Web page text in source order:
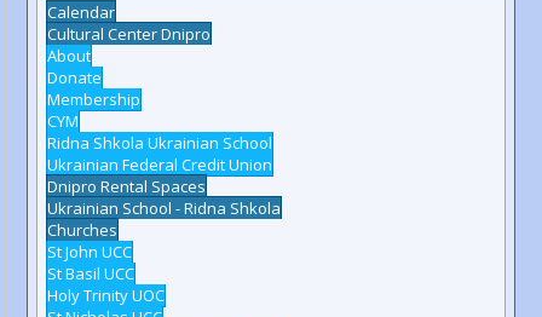
Calendar
Cultural Center Dnipro
About
Donate
Membership
CYM
Ridna Shkola Ukrainian School
Ukrainian Federal Credit Union
Dnipro Rental Spaces
Ukrainian School - Ridna Shkola
Churches
St John UCC
St Basil UCC
Holy Trinity UOC